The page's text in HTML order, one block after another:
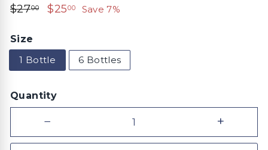
Regular
$2700$27.00
Sale
$2500 $25.00
Save 7%
Size
1 Bottle
6 Bottles
Quantity
− +